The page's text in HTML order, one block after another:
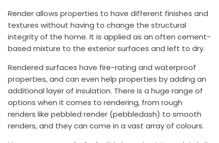
Render allows properties to have different finishes and
textures without having to change the structural
integrity of the home. It is applied as an often cement-
based mixture to the exterior surfaces and left to dry.
Rendered surfaces have fire-rating and waterproof
properties, and can even help properties by adding an
additional layer of insulation. There is a huge range of
options when it comes to rendering, from rough
renders like pebbled render (pebbledash) to smooth
renders, and they can come in a vast array of colours.